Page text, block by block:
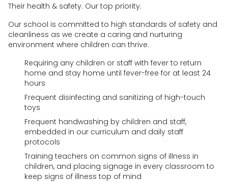
Their health & safety. Our top priority.
Our school is committed to high standards of safety and
cleanliness as we create a caring and nurturing
environment where children can thrive.
Requiring any children or staff with fever to return
home and stay home until fever-free for at least 24
hours
Frequent disinfecting and sanitizing of high-touch
toys
Frequent handwashing by children and staff,
embedded in our curriculum and daily staff
protocols
Training teachers on common signs of illness in
children, and placing signage in every classroom to
keep signs of illness top of mind